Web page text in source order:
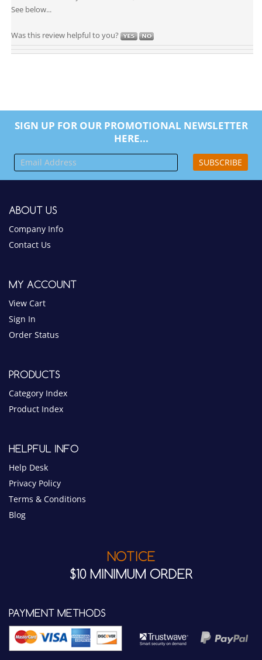
See below...
Was this review helpful to you?
SIGN UP FOR OUR PROMOTIONAL NEWSLETTER
HERE...
SUBSCRIBE
ABOUT US
Company Info
Contact Us
MY ACCOUNT
View Cart
Sign In
Order Status
PRODUCTS
Category Index
Product Index
HELPFUL INFO
Help Desk
Privacy Policy
Terms & Conditions
Blog
NOTICE
$10 MINIMUM ORDER
PAYMENT METHODS